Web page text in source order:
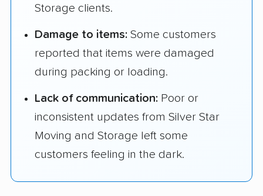
Storage clients.
Damage to items: Some customers
reported that items were damaged
during packing or loading.
Lack of communication: Poor or
inconsistent updates from Silver Star
Moving and Storage left some
customers feeling in the dark.